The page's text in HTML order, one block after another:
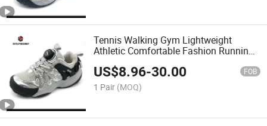
Tennis Walking Gym Lightweight
Athletic Comfortable Fashion Running
US$8.96-30.00 FOB
1 Pair (MOQ)